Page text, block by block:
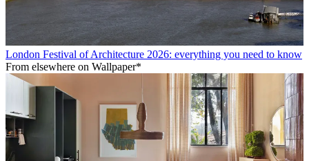
London Festival of Architecture 2026: everything you need to know
From elsewhere on Wallpaper*